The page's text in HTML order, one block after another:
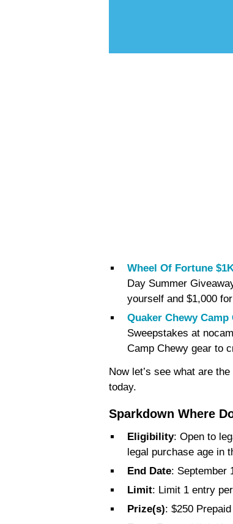
Wheel Of Fortune
Day Summer
yourself and $1,000
Quaker Chewy Camp
Sweepstakes at
Camp Chewy gear to
Now let’s see what are
today.
Sparkdown Where
Eligibility: Open to
legal purchase age in
End Date: September
Limit: Limit 1 entry
Prize(s): $250